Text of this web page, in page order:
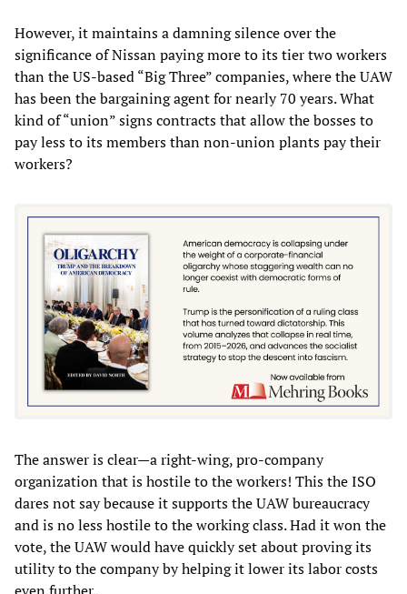
However, it maintains a damning silence over the
significance of Nissan paying more to its tier two workers
than the US-based “Big Three” companies, where the UAW
has been the bargaining agent for nearly 70 years. What
kind of “union” signs contracts that allow the bosses to
pay less to its members than non-union plants pay their
workers?
The answer is clear—a right-wing, pro-company
organization that is hostile to the workers! This the ISO
dares not say because it supports the UAW bureaucracy
and is no less hostile to the working class. Had it won the
vote, the UAW would have quickly set about proving its
utility to the company by helping it lower its labor costs